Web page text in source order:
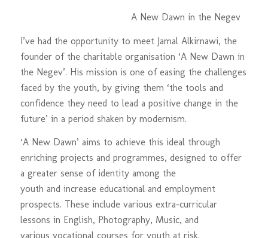
A New Dawn in the Negev
I’ve had the opportunity to meet Jamal Alkirnawi, the
founder of the charitable organisation ‘A New Dawn in
the Negev’. His mission is one of easing the challenges
faced by the youth, by giving them ‘the tools and
confidence they need to lead a positive change in the
future’ in a period shaken by modernism.
‘A New Dawn’ aims to achieve this ideal through
enriching projects and programmes, designed to offer
a greater sense of identity among the
youth and increase educational and employment
prospects. These include various extra-curricular
lessons in English, Photography, Music, and
various vocational courses for youth at risk.